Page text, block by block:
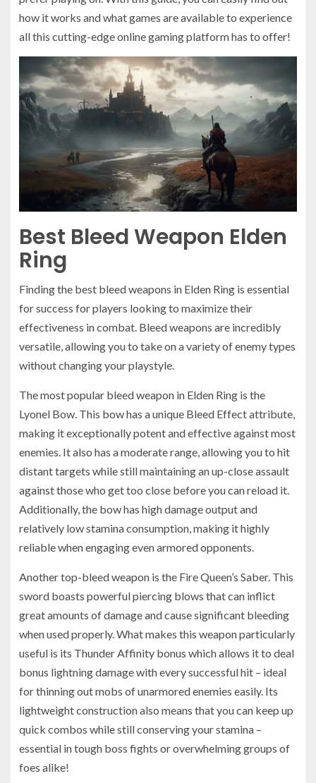
how it works and what games are available to experience
all this cutting-edge online gaming platform has to offer!
Best Bleed Weapon Elden
Ring
Finding the best bleed weapons in Elden Ring is essential
for success for players looking to maximize their
effectiveness in combat. Bleed weapons are incredibly
versatile, allowing you to take on a variety of enemy types
without changing your playstyle.
The most popular bleed weapon in Elden Ring is the
Lyonel Bow. This bow has a unique Bleed Effect attribute,
making it exceptionally potent and effective against most
enemies. It also has a moderate range, allowing you to hit
distant targets while still maintaining an up-close assault
against those who get too close before you can reload it.
Additionally, the bow has high damage output and
relatively low stamina consumption, making it highly
reliable when engaging even armored opponents.
Another top-bleed weapon is the Fire Queen’s Saber. This
sword boasts powerful piercing blows that can inflict
great amounts of damage and cause significant bleeding
when used properly. What makes this weapon particularly
useful is its Thunder Affinity bonus which allows it to deal
bonus lightning damage with every successful hit – ideal
for thinning out mobs of unarmored enemies easily. Its
lightweight construction also means that you can keep up
quick combos while still conserving your stamina –
essential in tough boss fights or overwhelming groups of
foes alike!